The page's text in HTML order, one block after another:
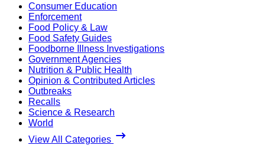
Consumer Education
Enforcement
Food Policy & Law
Food Safety Guides
Foodborne Illness Investigations
Government Agencies
Nutrition & Public Health
Opinion & Contributed Articles
Outbreaks
Recalls
Science & Research
World
View All Categories